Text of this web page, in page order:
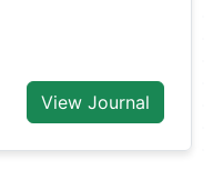
View Journal